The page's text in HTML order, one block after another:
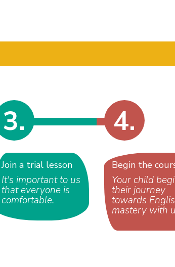
3. 4.
Join a trial lesson
It's important to us
that everyone is
comfortable.
Begin the
Your child
their journey
towards
mastery with